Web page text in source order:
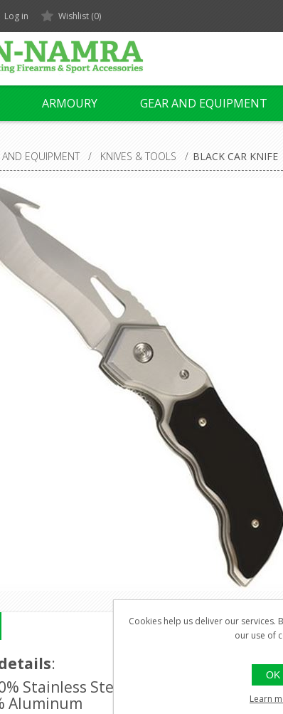
Log in Wishlist (0)
ARMOURY GEAR AND EQUIPMENT
AND EQUIPMENT / KNIVES & TOOLS / BLACK CAR KNIFE
:
Stainless Steel
Aluminum
Cookies help us deliver our services.
our use of
OK
Learn